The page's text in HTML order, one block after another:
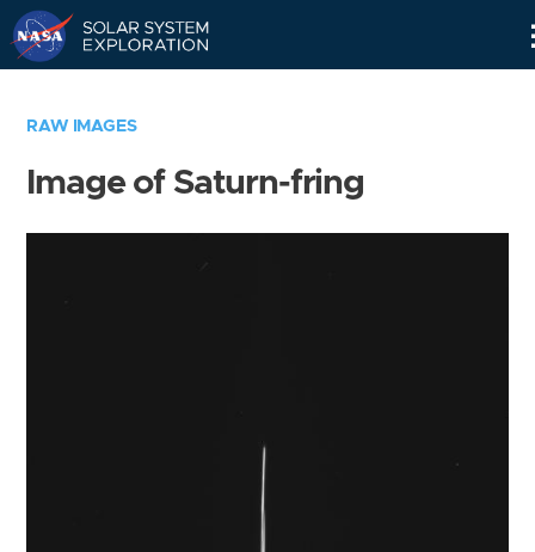
RAW IMAGES
Image of Saturn-fring